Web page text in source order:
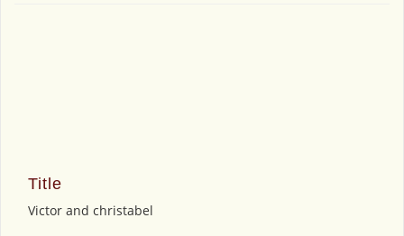
Title
Victor and christabel